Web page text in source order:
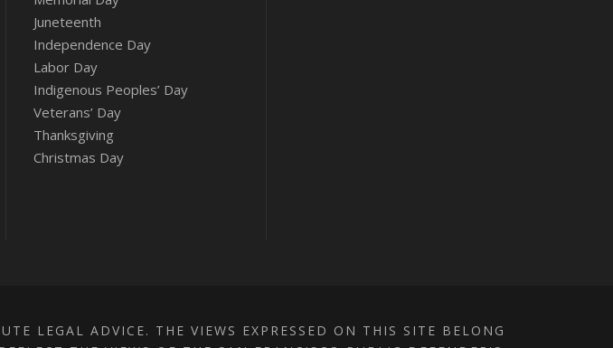
Juneteenth
Independence Day
Labor Day
Indigenous Peoples’ Day
Veterans’ Day
Thanksgiving
Christmas Day
LEGAL ADVICE. THE VIEWS EXPRESSED ON THIS SITE BELONG